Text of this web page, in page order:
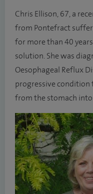
Chris Ellison, 67, a
from Pontefract
for more than 40
solution. She was
Oesophageal Reflux
progressive condition
from the stomach